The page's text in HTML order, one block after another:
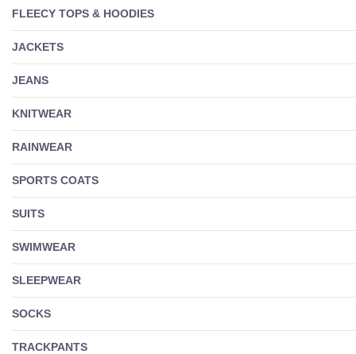
FLEECY TOPS & HOODIES
JACKETS
JEANS
KNITWEAR
RAINWEAR
SPORTS COATS
SUITS
SWIMWEAR
SLEEPWEAR
SOCKS
TRACKPANTS